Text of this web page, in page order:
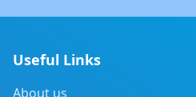
Useful Links
About us